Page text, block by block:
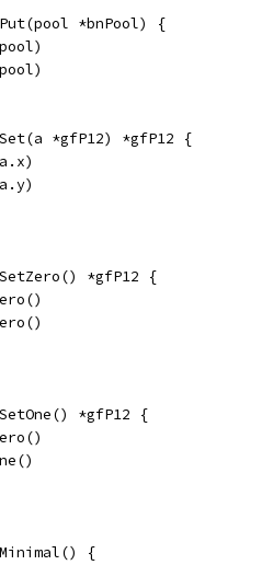
*bnPool) {
*gfP12) *gfP12 {
*gfP12 {
*gfP12 {
{